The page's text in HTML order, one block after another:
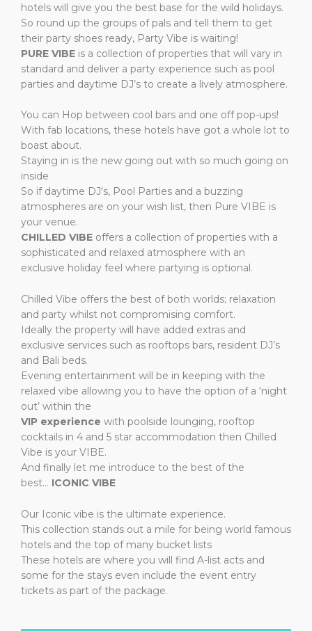
hotels will give you the best base for the wild holidays. ​
So round up the groups of pals and tell them to get
their party shoes ready, Party Vibe is waiting!
PURE VIBE is a collection of properties that will vary in
standard and deliver a party experience such as pool
parties and daytime DJ’s to create a lively atmosphere.
You can Hop between cool bars and one off pop-ups!
With fab locations, these hotels have got a whole lot to
boast about.
Staying in is the new going out with so much going on
inside
So if daytime DJ's, Pool Parties and a buzzing
atmospheres are on your wish list, then Pure VIBE is
your venue.
CHILLED VIBE offers a collection of properties with a
sophisticated and relaxed atmosphere with an
exclusive holiday feel where partying is optional.
Chilled Vibe offers the best of both worlds; relaxation
and party whilst not compromising comfort.
Ideally the property will have added extras and
exclusive services such as rooftops bars, resident DJ’s
and Bali beds.
Evening entertainment will be in keeping with the
relaxed vibe allowing you to have the option of a ‘night
out’ within the
VIP experience ​ with poolside lounging, rooftop
cocktails in 4 and 5 star accommodation then Chilled
Vibe is your VIBE.
And finally let me introduce to the best of the
best… ICONIC VIBE
Our Iconic vibe is the ultimate experience.
This collection stands out a mile for being world famous
hotels and the top of many bucket lists
These hotels are where you will find A-list acts and
some for the stays even include the event entry
tickets as part of the package.